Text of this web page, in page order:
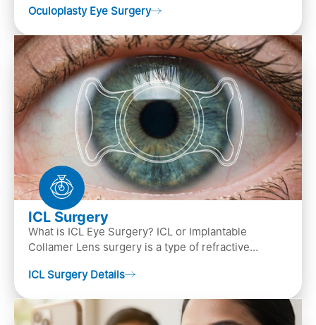
diagnosis
Oculoplasty Eye Surgery
ICL Surgery
What is ICL Eye Surgery? ICL or Implantable
Collamer Lens surgery is a type of refractive
the ey…
ICL Surgery Details